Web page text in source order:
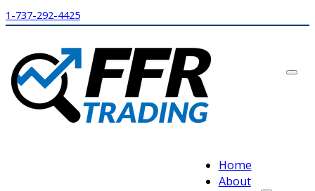
1-737-292-4425
Home
About